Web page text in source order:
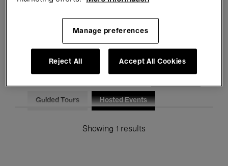
Guided Tours Hosted Events
Showing 1 results
Manage preferences
Reject All Accept All Cookies